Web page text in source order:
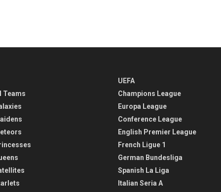
Teams
UEFA
Champions League
Europa League
Conference League
English Premier League
French Ligue 1
German Bundesliga
Spanish La Liga
Italian Seria A